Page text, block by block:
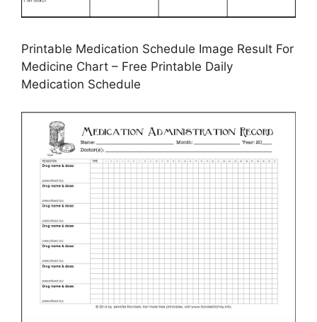
Printable Medication Schedule Image Result For
Medicine Chart – Free Printable Daily
Medication Schedule